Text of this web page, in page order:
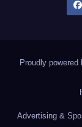
Proudly powered
Advertising &